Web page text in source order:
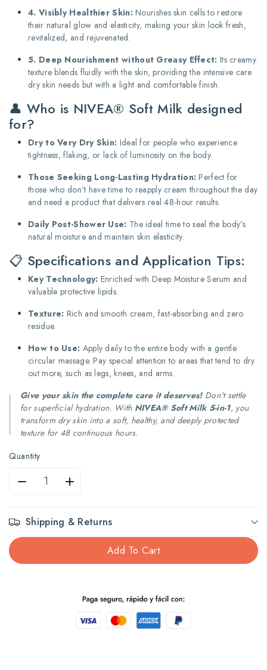
4. Visibly Healthier Skin: Nourishes skin cells to restore
their natural glow and elasticity, making your skin look fresh,
revitalized, and rejuvenated.
5. Deep Nourishment without Greasy Effect: Its creamy
texture blends fluidly with the skin, providing the intensive care
dry skin needs but with a light and comfortable finish.
👤 Who is NIVEA® Soft Milk designed
for?
Dry to Very Dry Skin: Ideal for people who experience
tightness, flaking, or lack of luminosity on the body.
Those Seeking Long-Lasting Hydration: Perfect for
those who don't have time to reapply cream throughout the day
and need a product that delivers real 48-hour results.
Daily Post-Shower Use: The ideal time to seal the body's
natural moisture and maintain skin elasticity.
📋 Specifications and Application Tips:
Key Technology: Enriched with Deep Moisture Serum and
valuable protective lipids.
Texture: Rich and smooth cream, fast-absorbing and zero
residue.
How to Use: Apply daily to the entire body with a gentle
circular massage. Pay special attention to areas that tend to dry
out more, such as legs, knees, and arms.
Give your skin the complete care it deserves!Don't settle
for superficial hydration. With NIVEA® Soft Milk 5-in-1, you
transform dry skin into a soft, healthy, and deeply protected
texture for 48 continuous hours.
Quantity
Decrease
quantity
for
Nivea
Increase
quantity
for
Nivea
Milk
Dry
Shipping & Returns
Add To Cart